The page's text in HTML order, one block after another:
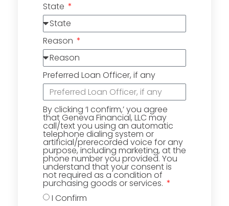
State
Reason
Preferred Loan Officer, if any
By clicking ‘I confirm,’ you agree
that Geneva Financial, LLC may
call/text you using an automatic
telephone dialing system or
artificial/prerecorded voice for any
purpose, including marketing, at the
phone number you provided. You
understand that your consent is
not required as a condition of
purchasing goods or services.
I Confirm